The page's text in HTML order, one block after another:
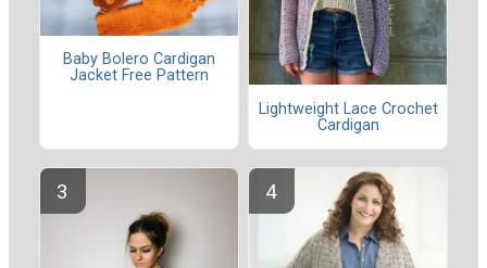
Baby Bolero Cardigan
Jacket Free Pattern
Lightweight Lace Crochet
Cardigan